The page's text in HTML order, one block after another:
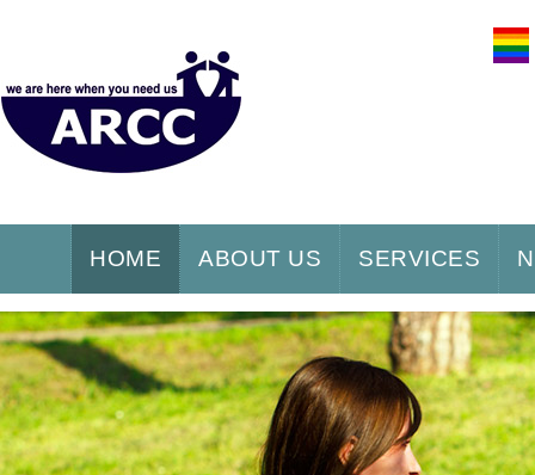
HOME ABOUT US SERVICES